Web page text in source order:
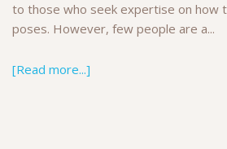
to those who seek expertise on how
poses. However, few people are a...
[Read more...]